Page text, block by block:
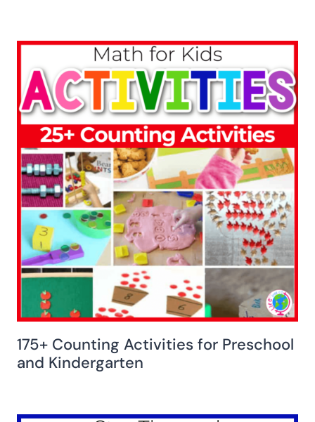
175+ Counting Activities for Preschool
and Kindergarten